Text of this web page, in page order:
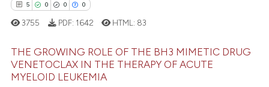
5 0 0 0
Citing Publications
3755 PDF: 1642 HTML: 83
THE GROWING ROLE OF THE BH3 MIMETIC DRUG
VENETOCLAX IN THE THERAPY OF ACUTE
MYELOID LEUKEMIA